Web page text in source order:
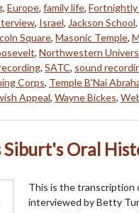
, Europe, family life, Fortnightly
, Israel, Jackson School,
Square, Masonic Temple,
, Northwestern
, SATC, sound
Corps, Temple B'Nai
Appeal, Wayne Bickes,
Siburt's Oral
This is the transcription
interviewed by Betty